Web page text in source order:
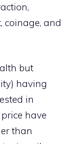
coinage, and
but
having
in
have
than